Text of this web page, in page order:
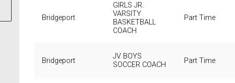
Bridgeport
GIRLS JR.
VARSITY
BASKETBALL
COACH
Part Time
Bridgeport
JV BOYS
SOCCER COACH
Part Time